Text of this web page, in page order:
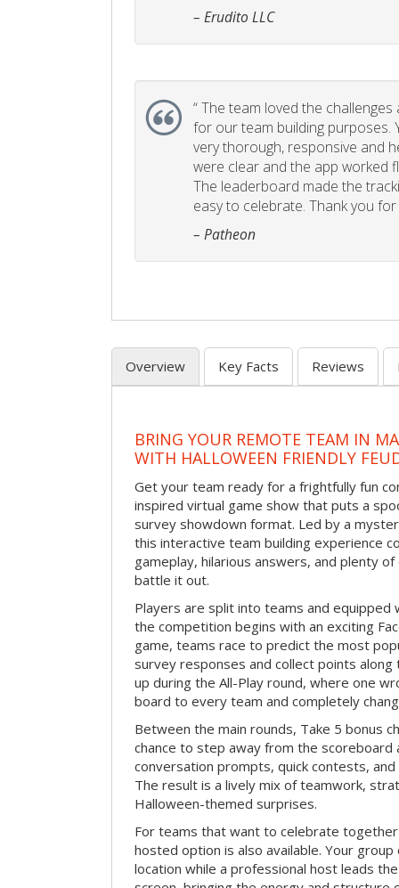
– Erudito LLC
“The team loved the
for our team building purposes.
very thorough, responsive and
were clear and the app worked
The leaderboard made the
easy to celebrate. Thank you
– Patheon
Overview Key Facts Reviews
BRING YOUR REMOTE TEAM IN
WITH HALLOWEEN FRIENDLY
Get your team ready for a frightfully fun
inspired virtual game show that puts a
survey showdown format. Led by a
this interactive team building experience
gameplay, hilarious answers, and plenty
battle it out.
Players are split into teams and
the competition begins with an exciting
game, teams race to predict the most
survey responses and collect points along
up during the All-Play round, where one
board to every team and completely
Between the main rounds, Take 5 bonus
chance to step away from the scoreboard
conversation prompts, quick contests,
The result is a lively mix of teamwork,
Halloween-themed surprises.
For teams that want to celebrate
hosted option is also available. Your
location while a professional host leads